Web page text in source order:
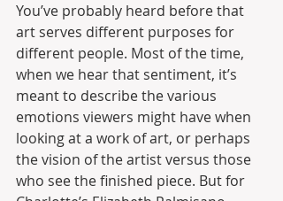
You’ve probably heard before that
art serves different purposes for
different people. Most of the time,
when we hear that sentiment, it’s
meant to describe the various
emotions viewers might have when
looking at a work of art, or perhaps
the vision of the artist versus those
who see the finished piece. But for